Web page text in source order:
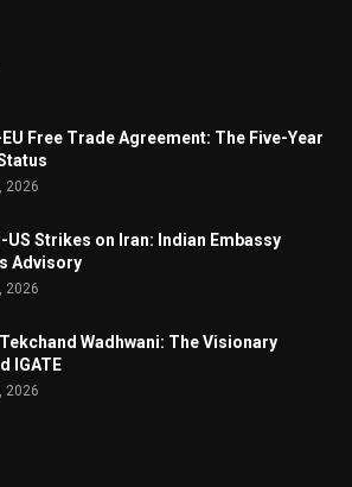
EU Free Trade Agreement: The Five-Year
2026
US Strikes on Iran: Indian Embassy
Advisory
2026
Wadhwani: The Visionary
IGATE
2026